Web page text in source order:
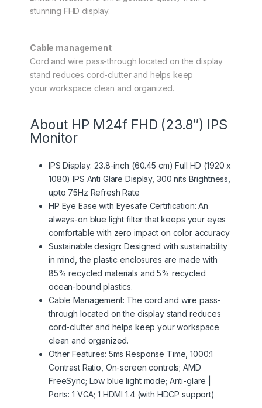
stunning FHD display.
Cable management
Cord and wire pass-through located on the display
stand reduces cord-clutter and helps keep
your workspace clean and organized.
About HP M24f FHD (23.8″) IPS
Monitor
IPS Display: 23.8-inch (60.45 cm) Full HD (1920 x
1080) IPS Anti Glare Display, 300 nits Brightness,
upto 75Hz Refresh Rate
HP Eye Ease with Eyesafe Certification: An
always-on blue light filter that keeps your eyes
comfortable with zero impact on color accuracy
Sustainable design: Designed with sustainability
in mind, the plastic enclosures are made with
85% recycled materials and 5% recycled
ocean-bound plastics.
Cable Management: The cord and wire pass-
through located on the display stand reduces
cord-clutter and helps keep your workspace
clean and organized.
Other Features: 5ms Response Time, 1000:1
Contrast Ratio, On-screen controls; AMD
FreeSync; Low blue light mode; Anti-glare |
Ports: 1 VGA; 1 HDMI 1.4 (with HDCP support)